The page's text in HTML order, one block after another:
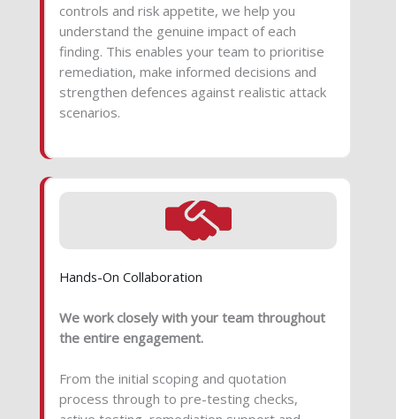
controls and risk appetite, we help you
understand the genuine impact of each
finding. This enables your team to prioritise
remediation, make informed decisions and
strengthen defences against realistic attack
scenarios.
Hands-On Collaboration
We work closely with your team throughout
the entire engagement.
From the initial scoping and quotation
process through to pre-testing checks,